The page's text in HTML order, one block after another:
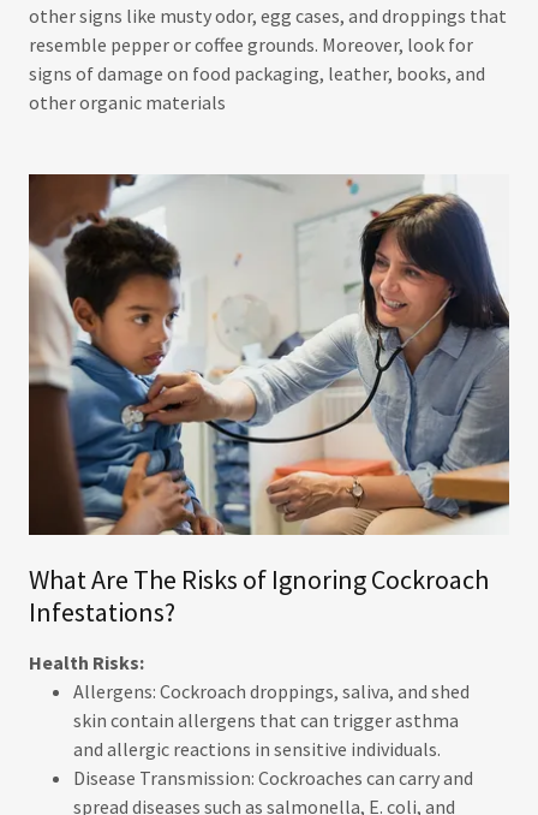
other signs like musty odor, egg cases, and droppings that
resemble pepper or coffee grounds. Moreover, look for
signs of damage on food packaging, leather, books, and
other organic materials
What Are The Risks of Ignoring Cockroach
Infestations?
Health Risks:
Allergens: Cockroach droppings, saliva, and shed
skin contain allergens that can trigger asthma
and allergic reactions in sensitive individuals.
Disease Transmission: Cockroaches can carry and
spread diseases such as salmonella, E. coli, and